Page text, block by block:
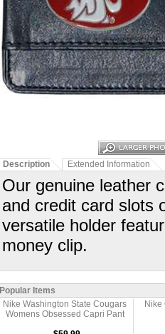
Description Extended Information
Our genuine leather
and credit card slots
versatile holder
money clip.
Popular Items
Nike Washington State Cougars
Womens Obsessed Capri Pant
Nike